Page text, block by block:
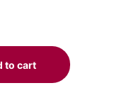
Wireless
to cart